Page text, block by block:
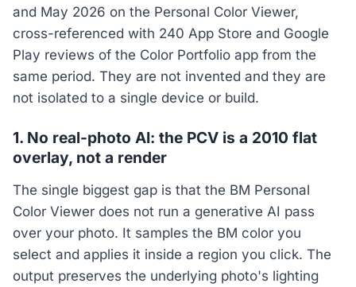
and May 2026 on the Personal Color Viewer,
cross-referenced with 240 App Store and Google
Play reviews of the Color Portfolio app from the
same period. They are not invented and they are
not isolated to a single device or build.
1. No real-photo AI: the PCV is a 2010 flat
overlay, not a render
The single biggest gap is that the BM Personal
Color Viewer does not run a generative AI pass
over your photo. It samples the BM color you
select and applies it inside a region you click. The
output preserves the underlying photo's lighting